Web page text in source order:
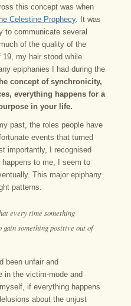
this concept was when
Celestine Prophecy. It was
to communicate several
of the quality of the
my hair stood while
epiphanies I had during the
concept of synchronicity,
everything happens for a
in your life.
past, the roles people have
events that turned
importantly, I recognised
to me, I seem to
This major epiphany
patterns.
every time something
gain something positive out of
been unfair and
in the victim-mode and
if everything happens
about the unjust